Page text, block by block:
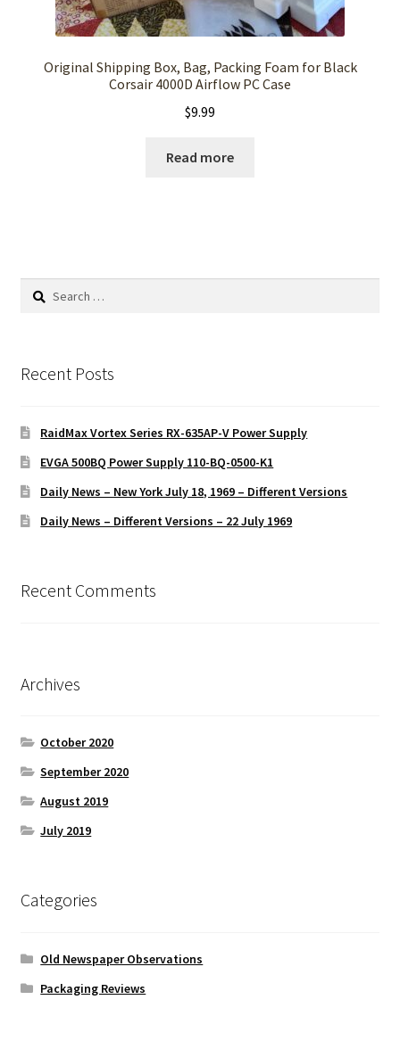
Original Shipping Box, Bag, Packing Foam for Black
Corsair 4000D Airflow PC Case
$9.99
Read more
Search
Recent Posts
RaidMax Vortex Series RX-635AP-V Power Supply
EVGA 500BQ Power Supply 110-BQ-0500-K1
Daily News – New York July 18, 1969 – Different Versions
Daily News – Different Versions – 22 July 1969
Recent Comments
Archives
October 2020
September 2020
August 2019
July 2019
Categories
Old Newspaper Observations
Packaging Reviews